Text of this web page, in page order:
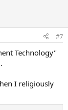
#7
Technology"
I religiously